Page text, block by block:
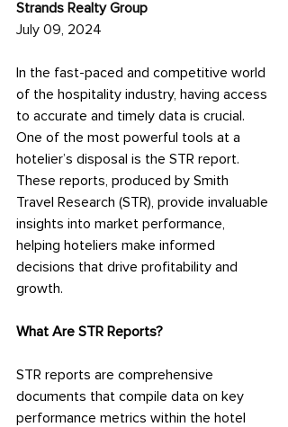
Strands Realty Group
July 09, 2024
In the fast-paced and competitive world
of the hospitality industry, having access
to accurate and timely data is crucial.
One of the most powerful tools at a
hotelier’s disposal is the STR report.
These reports, produced by Smith
Travel Research (STR), provide invaluable
insights into market performance,
helping hoteliers make informed
decisions that drive profitability and
growth.
What Are STR Reports?
STR reports are comprehensive
documents that compile data on key
performance metrics within the hotel